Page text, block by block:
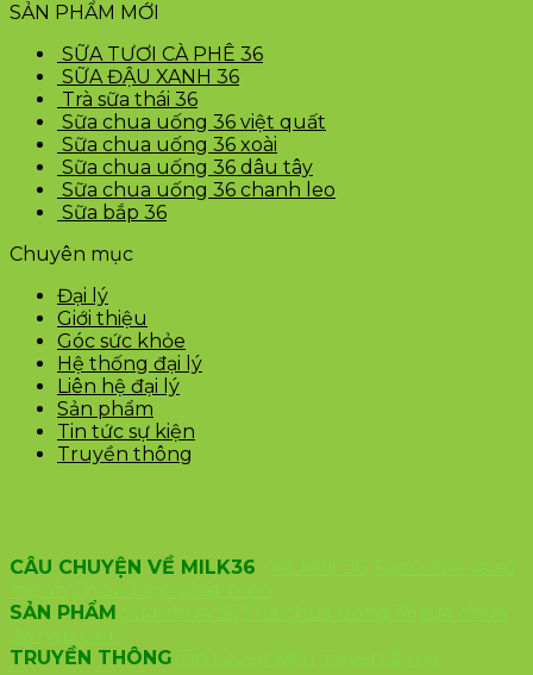
SẢN PHẨM MỚI
SỮA TƯƠI CÀ PHÊ 36
SỮA ĐẬU XANH 36
Trà sữa thái 36
Sữa chua uống 36 việt quất
Sữa chua uống 36 xoài
Sữa chua uống 36 dâu tây
Sữa chua uống 36 chanh leo
Sữa bắp 36
Chuyên mục
Đại lý
Giới thiệu
Góc sức khỏe
Hệ thống đại lý
Liên hệ đại lý
Sản phẩm
Tin tức sự kiện
Truyền thông
CÂU CHUYỆN VỀ MILK36
SẢN PHẨM
TRUYỀN THÔNG